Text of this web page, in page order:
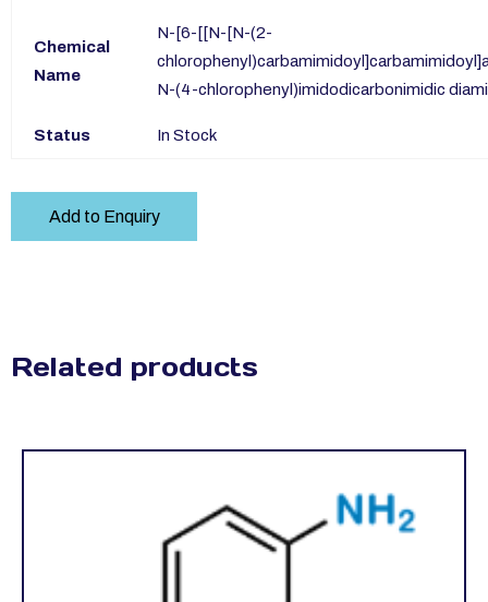
Chemical
Name
N-[6-[[N-[N-(2-
N-(4-chlorophenyl)imidodicarbonimidic
Status In Stock
Add to Enquiry
Related products